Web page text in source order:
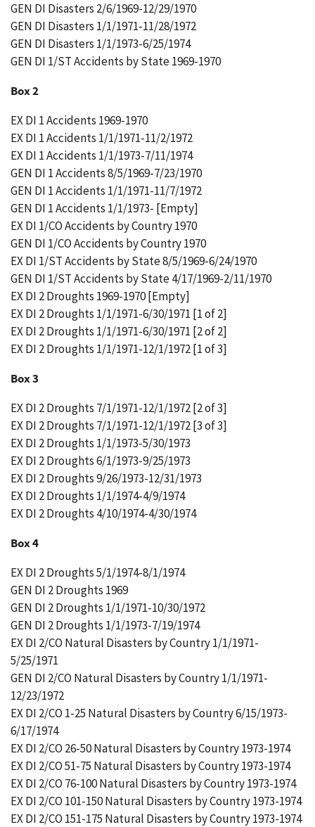
GEN DI Disasters 2/6/1969-12/29/1970
GEN DI Disasters 1/1/1971-11/28/1972
GEN DI Disasters 1/1/1973-6/25/1974
GEN DI 1/ST Accidents by State 1969-1970
Box 2
EX DI 1 Accidents 1969-1970
EX DI 1 Accidents 1/1/1971-11/2/1972
EX DI 1 Accidents 1/1/1973-7/11/1974
GEN DI 1 Accidents 8/5/1969-7/23/1970
GEN DI 1 Accidents 1/1/1971-11/7/1972
GEN DI 1 Accidents 1/1/1973- [Empty]
EX DI 1/CO Accidents by Country 1970
GEN DI 1/CO Accidents by Country 1970
EX DI 1/ST Accidents by State 8/5/1969-6/24/1970
GEN DI 1/ST Accidents by State 4/17/1969-2/11/1970
EX DI 2 Droughts 1969-1970 [Empty]
EX DI 2 Droughts 1/1/1971-6/30/1971 [1 of 2]
EX DI 2 Droughts 1/1/1971-6/30/1971 [2 of 2]
EX DI 2 Droughts 1/1/1971-12/1/1972 [1 of 3]
Box 3
EX DI 2 Droughts 7/1/1971-12/1/1972 [2 of 3]
EX DI 2 Droughts 7/1/1971-12/1/1972 [3 of 3]
EX DI 2 Droughts 1/1/1973-5/30/1973
EX DI 2 Droughts 6/1/1973-9/25/1973
EX DI 2 Droughts 9/26/1973-12/31/1973
EX DI 2 Droughts 1/1/1974-4/9/1974
EX DI 2 Droughts 4/10/1974-4/30/1974
Box 4
EX DI 2 Droughts 5/1/1974-8/1/1974
GEN DI 2 Droughts 1969
GEN DI 2 Droughts 1/1/1971-10/30/1972
GEN DI 2 Droughts 1/1/1973-7/19/1974
EX DI 2/CO Natural Disasters by Country 1/1/1971-
5/25/1971
GEN DI 2/CO Natural Disasters by Country 1/1/1971-
12/23/1972
EX DI 2/CO 1-25 Natural Disasters by Country 6/15/1973-
6/17/1974
EX DI 2/CO 26-50 Natural Disasters by Country 1973-1974
EX DI 2/CO 51-75 Natural Disasters by Country 1973-1974
EX DI 2/CO 76-100 Natural Disasters by Country 1973-1974
EX DI 2/CO 101-150 Natural Disasters by Country 1973-1974
EX DI 2/CO 151-175 Natural Disasters by Country 1973-1974